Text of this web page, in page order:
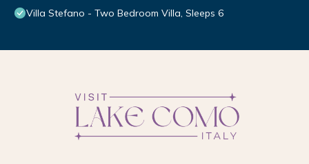
Villa Stefano - Two Bedroom Villa, Sleeps 6